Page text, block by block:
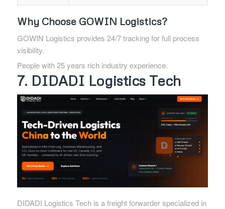
Why Choose GOWIN Logistics?
GOWIN Logistics provides 24/7 tracking for full process
visibility.
People with 25 years rich industry experience.
7. DIDADI Logistics Tech
DIDADI Logistics Tech is a freight forwarder specialized in